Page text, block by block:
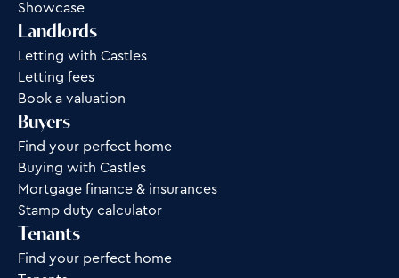
Showcase
Landlords
Letting with Castles
Letting fees
Book a valuation
Buyers
Find your perfect home
Buying with Castles
Mortgage finance & insurances
Stamp duty calculator
Tenants
Find your perfect home